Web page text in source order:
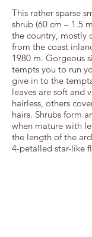
This rather sparse
shrub (60 cm – 1.5
the country, mostly
from the coast
1980 m. Gorgeous
tempts you to run
give in to the
leaves are soft and
hairless, others
hairs. Shrubs form
when mature with
the length of the
4-petalled star-like